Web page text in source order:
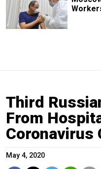
Third
From
Coronavirus
May 4, 2020